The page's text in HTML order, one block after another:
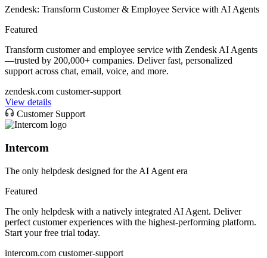
Zendesk: Transform Customer & Employee Service with AI Agents
Featured
Transform customer and employee service with Zendesk AI Agents
—trusted by 200,000+ companies. Deliver fast, personalized
support across chat, email, voice, and more.
zendesk.com customer-support
View details
Customer Support
Intercom
The only helpdesk designed for the AI Agent era
Featured
The only helpdesk with a natively integrated AI Agent. Deliver
perfect customer experiences with the highest-performing platform.
Start your free trial today.
intercom.com customer-support